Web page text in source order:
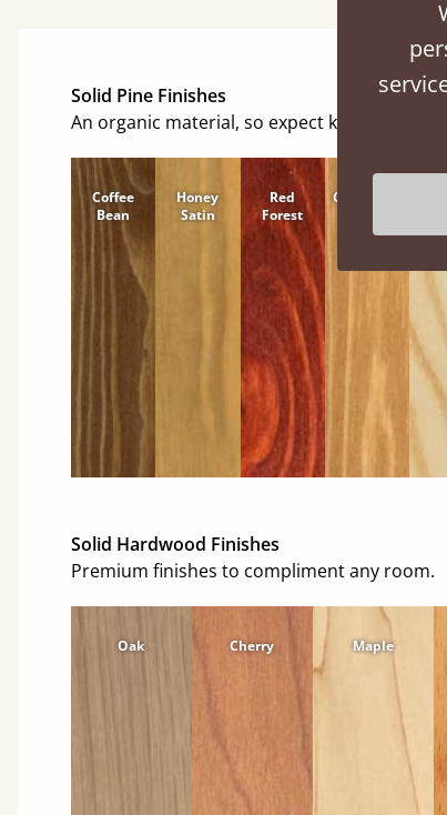
Solid Pine Finishes
An organic material, so expect knots and
Coffee
Bean
Honey
Satin
Red
Forest
Cinnamon
Solid Hardwood Finishes
Premium finishes to compliment any room.
Oak Cherry Maple